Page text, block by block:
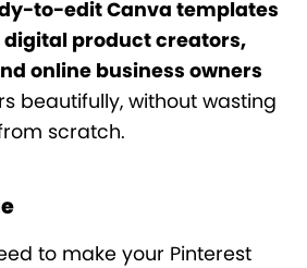
to-edit Canva templates
digital product creators,
online business owners
beautifully, without wasting
scratch.
to make your Pinterest